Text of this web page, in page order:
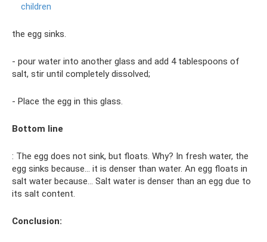
children
the egg sinks.
- pour water into another glass and add 4 tablespoons of
salt, stir until completely dissolved;
- Place the egg in this glass.
Bottom line
: The egg does not sink, but floats. Why? In fresh water, the
egg sinks because... it is denser than water. An egg floats in
salt water because... Salt water is denser than an egg due to
its salt content.
Conclusion: